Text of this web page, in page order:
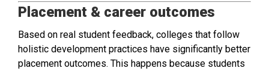
Placement & career outcomes
Based on real student feedback, colleges that follow
holistic development practices have significantly better
placement outcomes. This happens because students